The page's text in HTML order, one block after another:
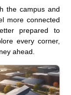
the campus and
more connected
prepared to
every corner,
ahead.